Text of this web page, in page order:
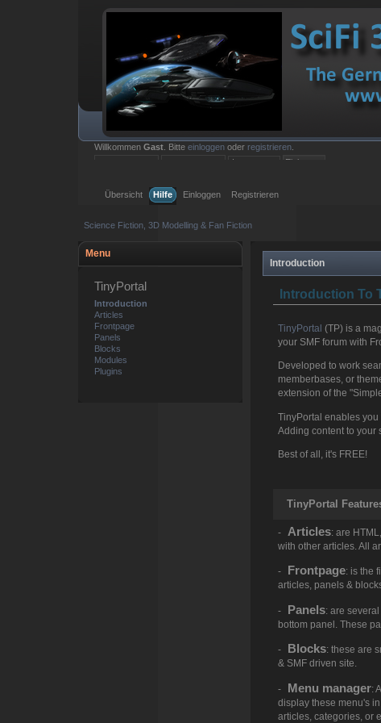
WillkommenGast . Bitteeinloggen oder registrieren
Übersicht
Hilfe Einloggen Registrieren
Science Fiction, 3D Modelling & Fan Fiction
Menu
TinyPortal
Introduction
Articles
Frontpage
Panels
Blocks
Modules
Plugins
Introduction
Introduction To
TinyPortal (TP) is a
your SMF forum with
Developed to work
memberbases, or
extension of the
TinyPortal enables
Adding content to your
Best of all, it's FREE!
TinyPortal
- Articles: are
with other articles. All
- Frontpage: is the
articles, panels &
- Panels: are
bottom panel. These
- Blocks: these are
& SMF driven site.
- Menu manager:
display these menu's
articles, categories, or